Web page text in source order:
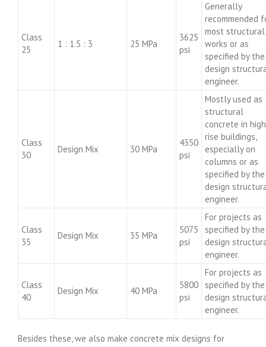
Class
25
1 : 1.5 : 3 25 MPa
3625
psi
Generally
recommended
most structural
works or as
specified by the
design
engineer.
Class
30
Design Mix 30 MPa
4350
psi
Mostly used as
structural
concrete in
rise buildings,
especially on
columns or as
specified by the
design
engineer.
Class
35
Design Mix 35 MPa
5075
psi
For projects as
specified by the
design
engineer.
Class
40
Design Mix 40 MPa
5800
psi
For projects as
specified by the
design
engineer.
Besides these, we also make concrete mix designs for